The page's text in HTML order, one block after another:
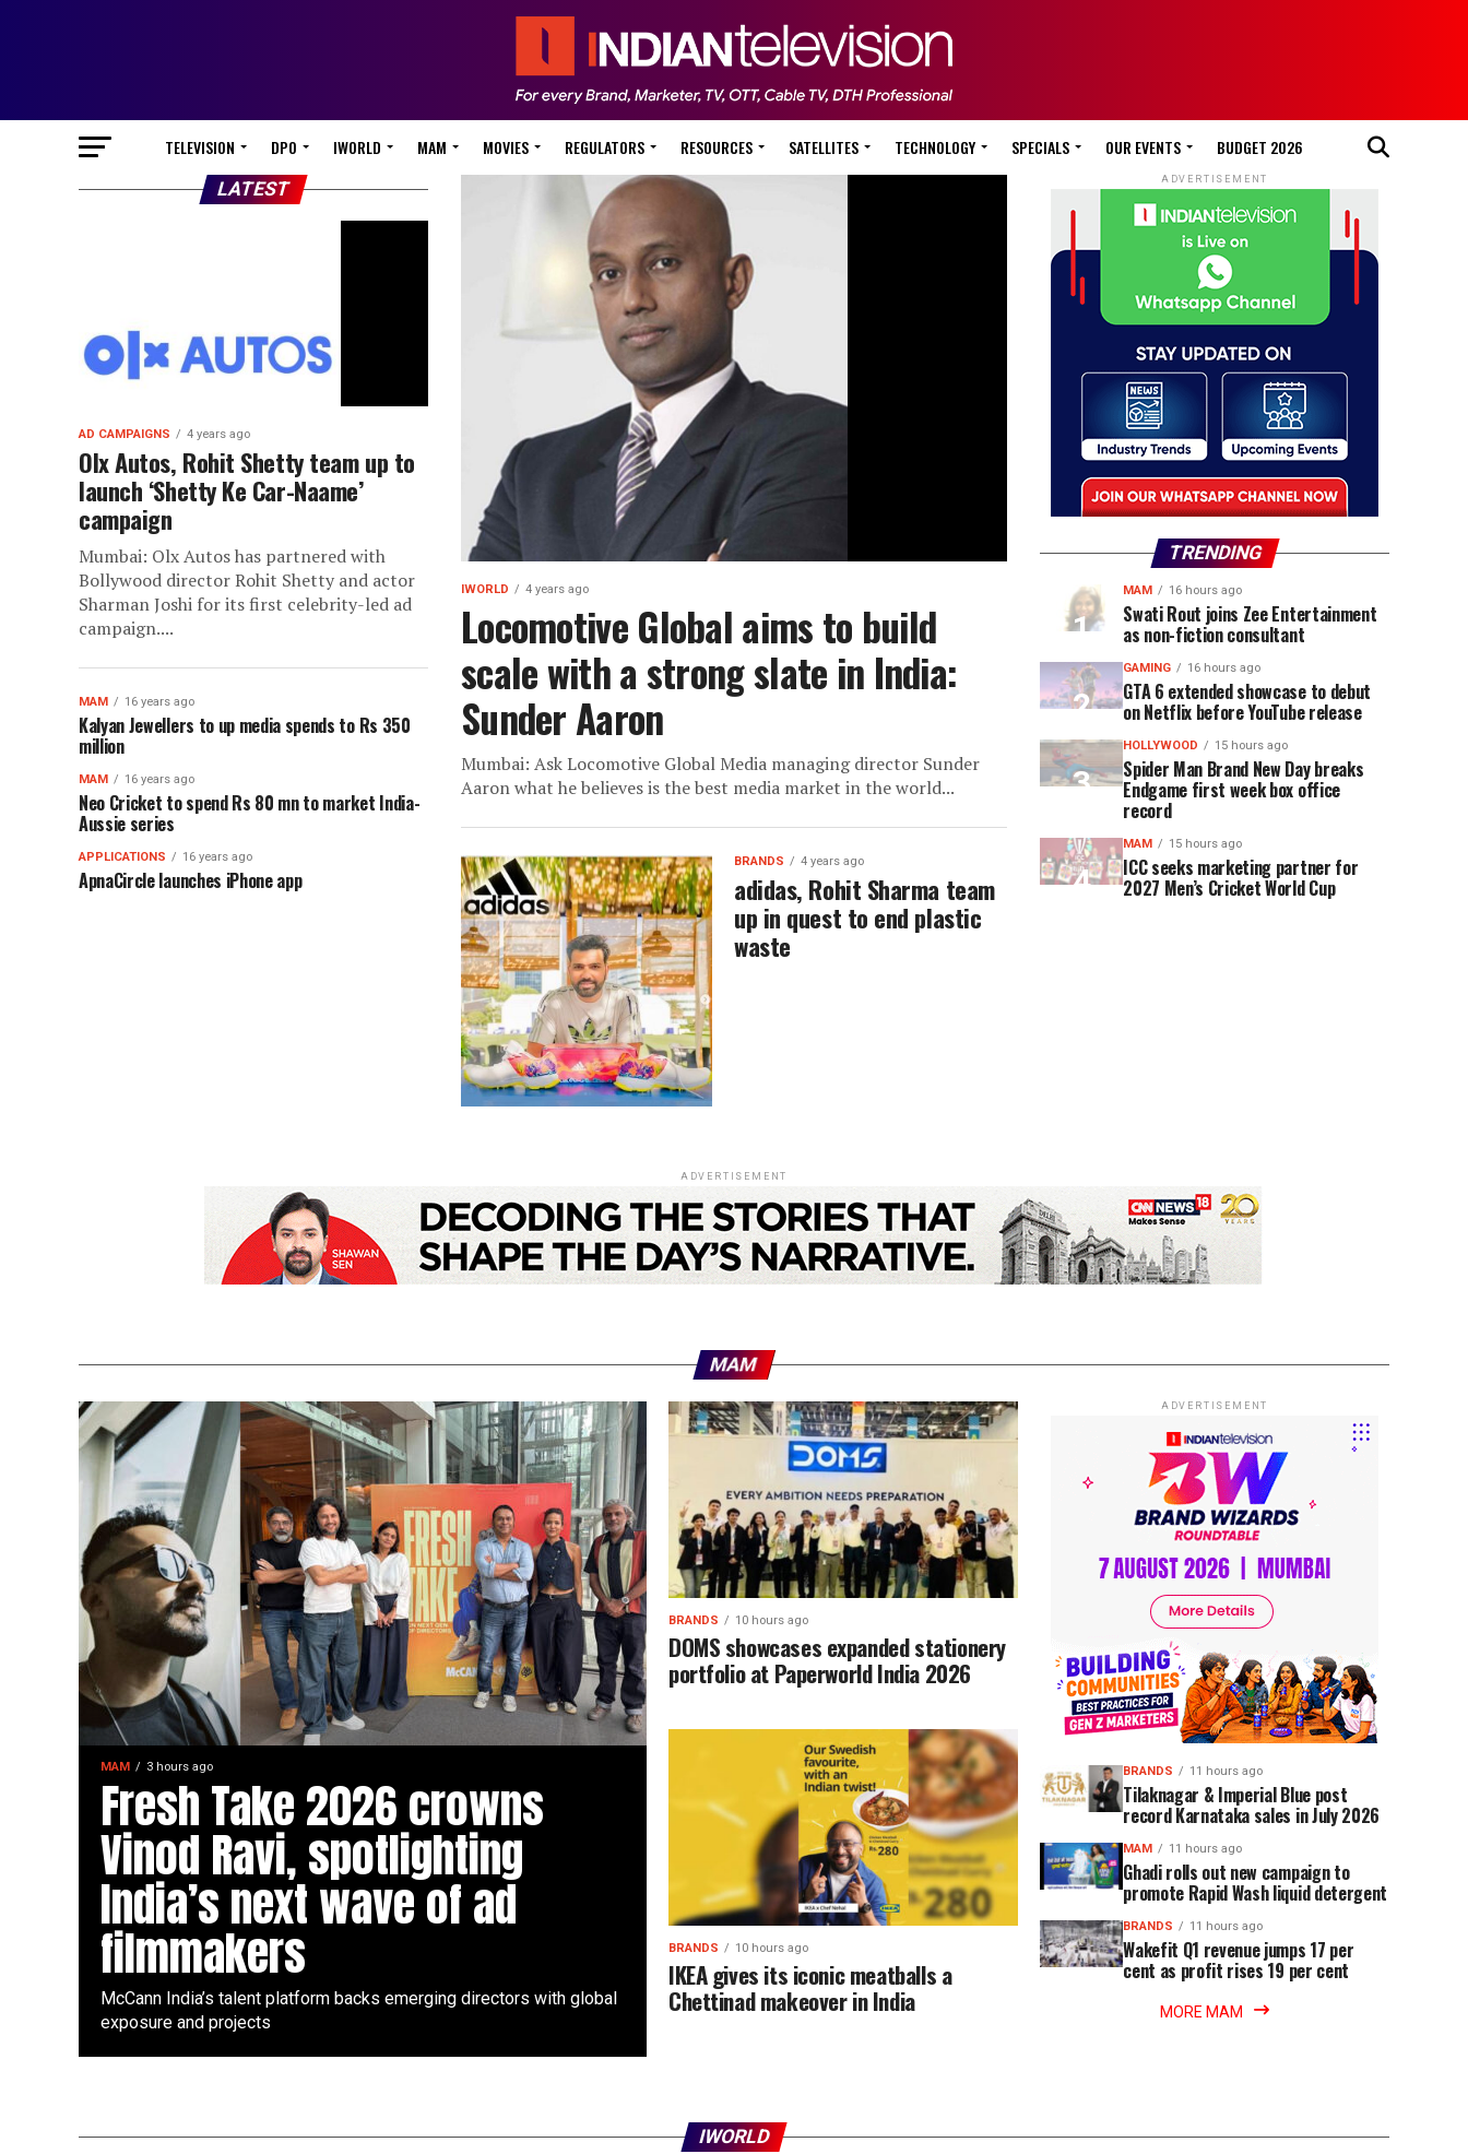
TELEVISION DPO IWORLD MAM MOVIES REGULATORS RESOURCES SATELLITES TECHNOLOGY SPECIALS OUR EVENTS BUDGET 2026
IWORLD 4 years ago
Locomotive Global aims to build
scale with a strong slate in India:
Sunder Aaron
Mumbai: Ask Locomotive Global Media managing director Sunder
Aaron what he believes is the best media market in the world...
BRANDS 4 years ago
adidas, Rohit Sharma team
up in quest to end plastic
waste
LATEST
AD CAMPAIGNS 4 years ago
Olx Autos, Rohit Shetty team up to
launch ‘Shetty Ke Car-Naame’
campaign
Mumbai: Olx Autos has partnered with
Bollywood director Rohit Shetty and actor
Sharman Joshi for its first celebrity-led ad
campaign....
MAM 16 years ago
Kalyan Jewellers to up media spends to Rs 350
million
MAM 16 years ago
Neo Cricket to spend Rs 80 mn to market India-
Aussie series
APPLICATIONS 16 years ago
ApnaCircle launches iPhone app
ADVERTISEMENT
TRENDING
MAM 16 hours ago
Swati Rout joins Zee Entertainment
as non-fiction consultant
GAMING 16 hours ago
GTA 6 extended showcase to debut
on Netflix before YouTube release
HOLLYWOOD 15 hours ago
Spider Man Brand New Day breaks
Endgame first week box office
record
MAM 15 hours ago
ICC seeks marketing partner for
2027 Men’s Cricket World Cup
ADVERTISEMENT
MAM
MAM 3 hours ago
Fresh Take 2026 crowns
Vinod Ravi, spotlighting
India’s next wave of ad
filmmakers
McCann India’s talent platform backs emerging directors with global
exposure and projects
BRANDS 10 hours ago
DOMS showcases expanded stationery
portfolio at Paperworld India 2026
BRANDS 10 hours ago
IKEA gives its iconic meatballs a
Chettinad makeover in India
ADVERTISEMENT
BRANDS 11 hours ago
Tilaknagar & Imperial Blue post
record Karnataka sales in July 2026
MAM 11 hours ago
Ghadi rolls out new campaign to
promote Rapid Wash liquid detergent
BRANDS 11 hours ago
Wakefit Q1 revenue jumps 17 per
cent as profit rises 19 per cent
MORE MAM
IWORLD